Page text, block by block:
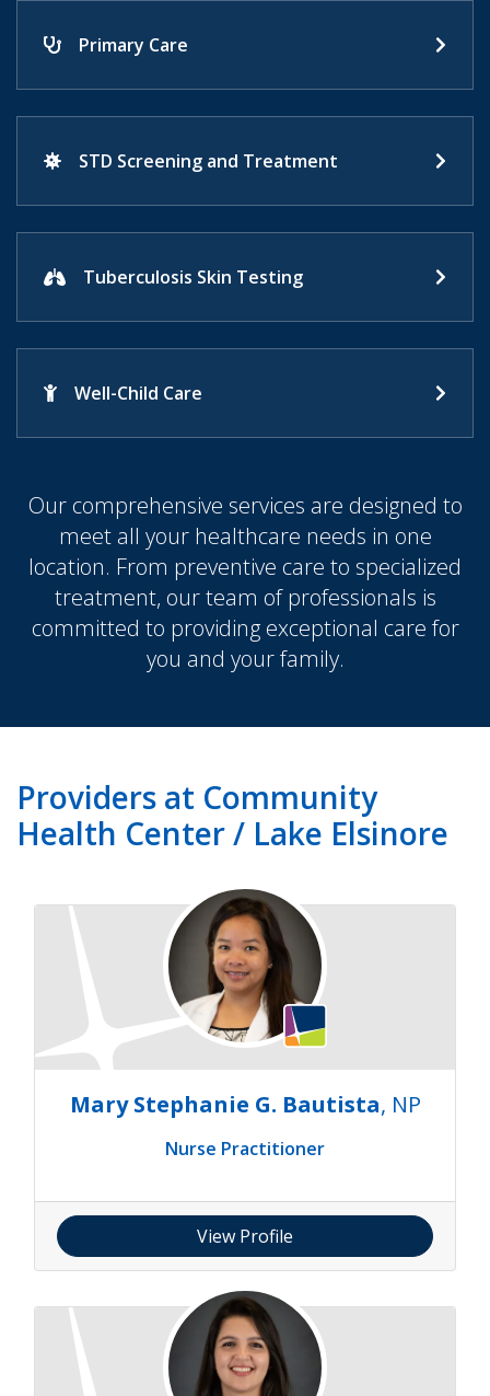
Primary Care
STD Screening and Treatment
Tuberculosis Skin Testing
Well-Child Care
Our comprehensive services are designed to
meet all your healthcare needs in one
location. From preventive care to specialized
treatment, our team of professionals is
committed to providing exceptional care for
you and your family.
Providers at Community
Health Center / Lake Elsinore
Mary Stephanie G. Bautista, NP
Nurse Practitioner
View Profile